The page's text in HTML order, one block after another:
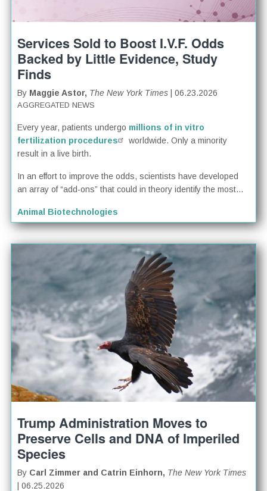
Services Sold to Boost I.V.F. Odds
Backed by Little Evidence, Study
Finds
By Maggie Astor, The New York Times | 06.23.2026
AGGREGATED NEWS
Every year, patients undergo millions of in vitro
fertilization procedures
worldwide. Only a minority
result in a live birth.
In an effort to improve the odds, scientists have developed
an array of “add-ons” that could in theory identify the most...
Animal Biotechnologies
Trump Administration Moves to
Preserve Cells and DNA of Imperiled
Species
By Carl Zimmer and Catrin Einhorn, The New York Times
| 06.25.2026